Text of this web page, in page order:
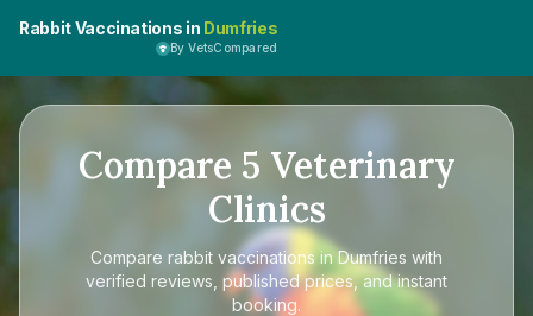
Rabbit Vaccinations in Dumfries
By VetsCompared
Compare 5 Veterinary
Clinics
Compare rabbit vaccinations in Dumfries with
verified reviews, published prices, and instant
booking.